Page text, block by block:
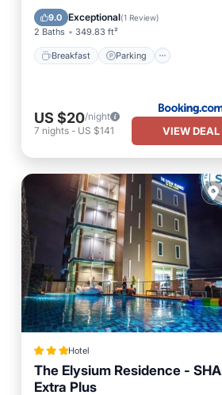
9.0 Exceptional(1 Review)
2 Baths 349.83 ft²
Breakfast Parking
Air Conditioner
Internet
US $20/night
7 nights - US $141 VIEW DEAL
Hotel
The Elysium Residence - SHA
Extra Plus